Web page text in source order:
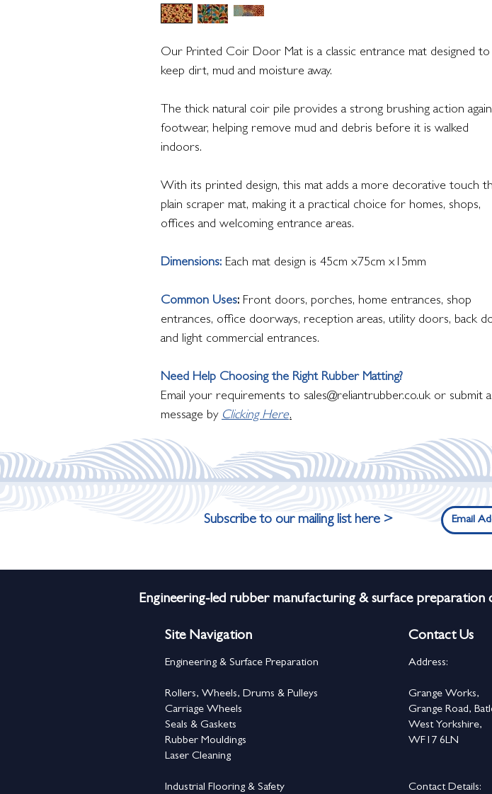
Our Printed Coir Door Mat is a classic entrance mat designed to
keep dirt, mud and moisture away.
The thick natural coir pile provides a strong brushing action
footwear, helping remove mud and debris before it is walked
indoors.
With its printed design, this mat adds a more decorative touch
plain scraper mat, making it a practical choice for homes, shops,
offices and welcoming entrance areas.
Dimensions: Each mat design is 45cm x75cm x15mm
Common Uses: Front doors, porches, home entrances, shop
entrances, office doorways, reception areas, utility doors, back
and light commercial entrances.
Need Help Choosing the Right Rubber Matting?
Email your requirements to sales@reliantrubber.co.uk or submit a
message by Clicking Here.
Subscribe to our mailing list here >
Engineering-led rubber manufacturing & surface
Site Navigation
Engineering & Surface Preparation
Rollers, Wheels, Drums & Pulleys
Carriage Wheels
Seals & Gaskets
Rubber Mouldings
Laser Cleaning
Industrial Flooring & Safety
Contact Us
Address:
Grange Works,
Grange Road,
West Yorkshire,
WF17 6LN
Contact Details: